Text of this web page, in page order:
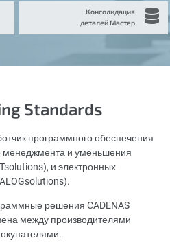
Консолидация
деталей Мастер
Standards
программного обеспечения
менеджмента и уменьшения
и электронных
решения CADENAS
между производителями